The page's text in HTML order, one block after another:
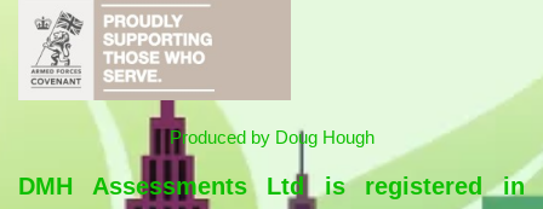
Produced by Doug Hough
DMH Assessments Ltd is registered in